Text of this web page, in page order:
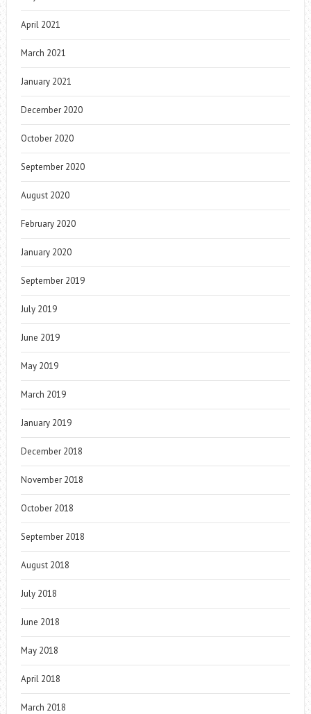
April 2021
March 2021
January 2021
December 2020
October 2020
September 2020
August 2020
February 2020
January 2020
September 2019
July 2019
June 2019
May 2019
March 2019
January 2019
December 2018
November 2018
October 2018
September 2018
August 2018
July 2018
June 2018
May 2018
April 2018
March 2018